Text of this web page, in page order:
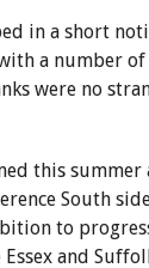
in a short
a number
were no
this
South
to
and